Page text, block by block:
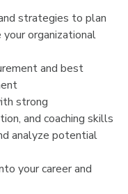
strategies to plan
organizational
and best
strong
and coaching skills
analyze potential
your career and